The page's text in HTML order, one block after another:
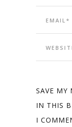
SAVE MY
IN THIS
I